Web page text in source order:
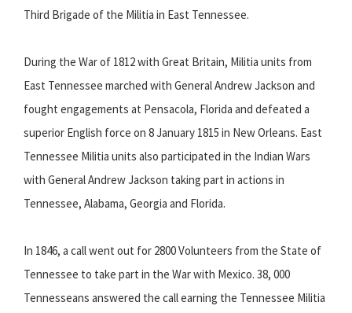
Third Brigade of the Militia in East Tennessee.
During the War of 1812 with Great Britain, Militia units from
East Tennessee marched with General Andrew Jackson and
fought engagements at Pensacola, Florida and defeated a
superior English force on 8 January 1815 in New Orleans. East
Tennessee Militia units also participated in the Indian Wars
with General Andrew Jackson taking part in actions in
Tennessee, Alabama, Georgia and Florida.
In 1846, a call went out for 2800 Volunteers from the State of
Tennessee to take part in the War with Mexico. 38, 000
Tennesseans answered the call earning the Tennessee Militia